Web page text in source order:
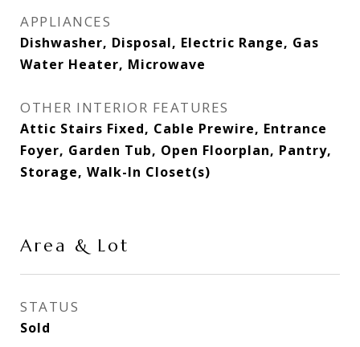
APPLIANCES
Dishwasher, Disposal, Electric Range, Gas
Water Heater, Microwave
OTHER INTERIOR FEATURES
Attic Stairs Fixed, Cable Prewire, Entrance
Foyer, Garden Tub, Open Floorplan, Pantry,
Storage, Walk-In Closet(s)
Area & Lot
STATUS
Sold